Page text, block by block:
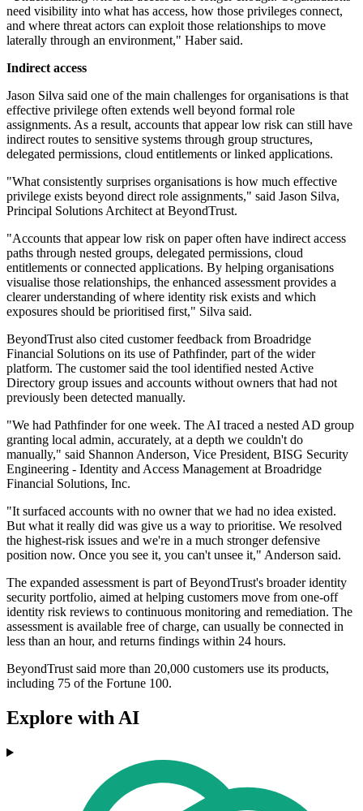
need visibility into what has access, how those privileges connect,
and where threat actors can exploit those relationships to move
laterally through an environment," Haber said.
Indirect access
Jason Silva said one of the main challenges for organisations is that
effective privilege often extends well beyond formal role
assignments. As a result, accounts that appear low risk can still have
indirect routes to sensitive systems through group structures,
delegated permissions, cloud entitlements or linked applications.
"What consistently surprises organisations is how much effective
privilege exists beyond direct role assignments," said Jason Silva,
Principal Solutions Architect at BeyondTrust.
"Accounts that appear low risk on paper often have indirect access
paths through nested groups, delegated permissions, cloud
entitlements or connected applications. By helping organisations
visualise those relationships, the enhanced assessment provides a
clearer understanding of where identity risk exists and which
exposures should be prioritised first," Silva said.
BeyondTrust also cited customer feedback from Broadridge
Financial Solutions on its use of Pathfinder, part of the wider
platform. The customer said the tool identified nested Active
Directory group issues and accounts without owners that had not
previously been detected manually.
"We had Pathfinder for one week. The AI traced a nested AD group
granting local admin, accurately, at a depth we couldn't do
manually," said Shannon Anderson, Vice President, BISG Security
Engineering - Identity and Access Management at Broadridge
Financial Solutions, Inc.
"It surfaced accounts with no owner that we had no idea existed.
But what it really did was give us a way to prioritise. We resolved
the highest-risk issues and we're in a much stronger defensive
position now. Once you see it, you can't unsee it," Anderson said.
The expanded assessment is part of BeyondTrust's broader identity
security portfolio, aimed at helping customers move from one-off
identity risk reviews to continuous monitoring and remediation. The
assessment is available free of charge, can usually be connected in
less than an hour, and returns findings within 24 hours.
BeyondTrust said more than 20,000 customers use its products,
including 75 of the Fortune 100.
Explore with AI